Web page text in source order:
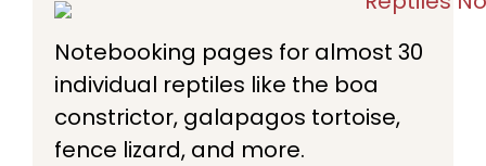
Notebooking pages for almost 30
individual reptiles like the boa
constrictor, galapagos tortoise,
fence lizard, and more.